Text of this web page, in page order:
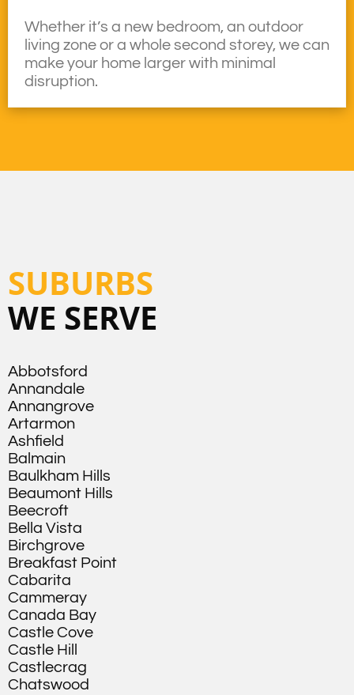
Whether it’s a new bedroom, an outdoor
living zone or a whole second storey, we can
make your home larger with minimal
disruption.
SUBURBS
WE SERVE
Abbotsford
Annandale
Annangrove
Artarmon
Ashfield
Balmain
Baulkham Hills
Beaumont Hills
Beecroft
Bella Vista
Birchgrove
Breakfast Point
Cabarita
Cammeray
Canada Bay
Castle Cove
Castle Hill
Castlecrag
Chatswood